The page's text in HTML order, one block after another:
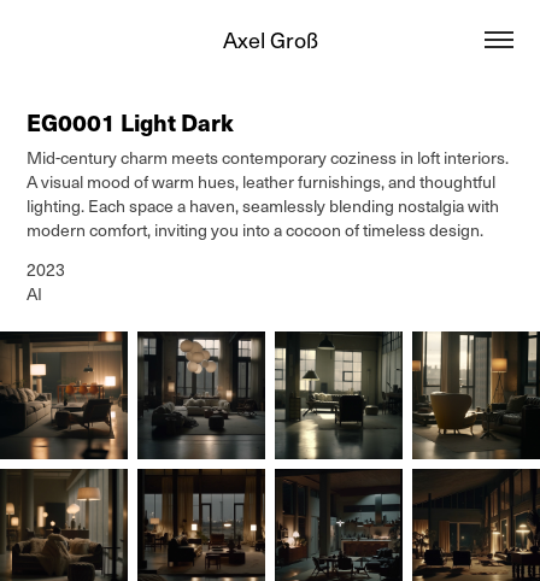
Axel Groß
EG0001 Light Dark
Mid-century charm meets contemporary coziness in loft interiors.
A visual mood of warm hues, leather furnishings, and thoughtful
lighting. Each space a haven, seamlessly blending nostalgia with
modern comfort, inviting you into a cocoon of timeless design.
2023
AI